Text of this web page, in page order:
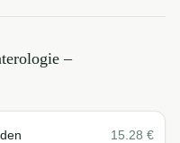
–
15.28 €